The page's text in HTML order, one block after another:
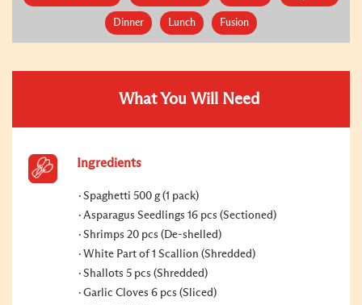
Dinner Lunch Fusion
What You Will Need
Ingredients
Spaghetti 500 g (1 pack)
Asparagus Seedlings 16 pcs (Sectioned)
Shrimps 20 pcs (De-shelled)
White Part of 1 Scallion (Shredded)
Shallots 5 pcs (Shredded)
Garlic Cloves 6 pcs (Sliced)